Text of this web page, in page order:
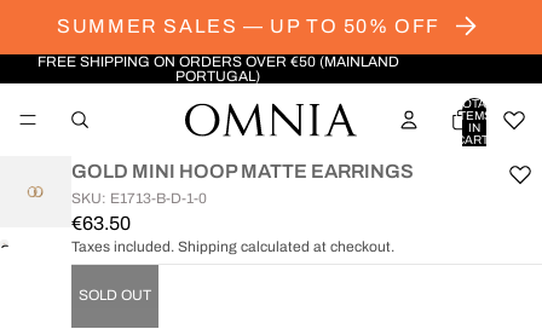
SUMMER SALES — UP TO 50% OFF
FREE SHIPPING ON ORDERS OVER €50 (MAINLAND
PORTUGAL)
TOTAL
ITEMS
IN
CART:
OPEN
GOLD MINI HOOP MATTE EARRINGS
SKU: E1713-B-D-1-0
€63.50
Taxes included. Shipping calculated at checkout.
SOLD OUT